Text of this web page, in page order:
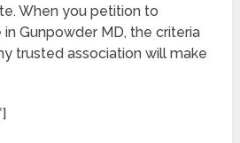
When you petition to
Gunpowder MD, the criteria
trusted association will make